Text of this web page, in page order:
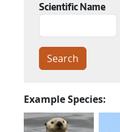
Scientific Name
Example Species: